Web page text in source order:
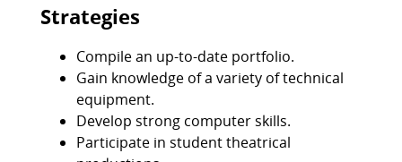
Strategies
Compile an up-to-date portfolio.
Gain knowledge of a variety of technical
equipment.
Develop strong computer skills.
Participate in student theatrical